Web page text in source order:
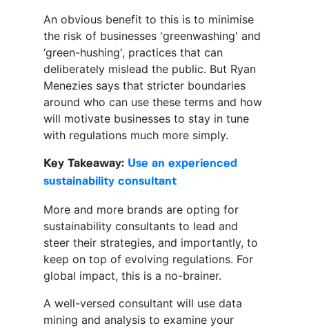
An obvious benefit to this is to minimise
the risk of businesses 'greenwashing' and
‘green-hushing', practices that can
deliberately mislead the public. But Ryan
Menezies says that stricter boundaries
around who can use these terms and how
will motivate businesses to stay in tune
with regulations much more simply.
Key Takeaway: Use an experienced
sustainability consultant
More and more brands are opting for
sustainability consultants to lead and
steer their strategies, and importantly, to
keep on top of evolving regulations. For
global impact, this is a no-brainer.
A well-versed consultant will use data
mining and analysis to examine your